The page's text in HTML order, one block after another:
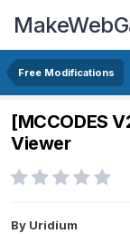
Free Modifications
[MCCODES
Viewer
By Uridium